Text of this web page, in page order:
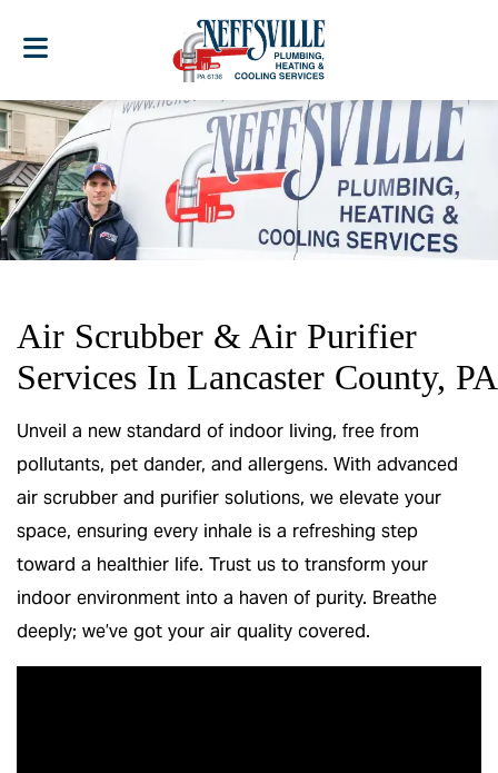
Air Scrubber & Air Purifier
Services In Lancaster County, PA
Unveil a new standard of indoor living, free from
pollutants, pet dander, and allergens. With advanced
air scrubber and purifier solutions, we elevate your
space, ensuring every inhale is a refreshing step
toward a healthier life. Trust us to transform your
indoor environment into a haven of purity. Breathe
deeply; we’ve got your air quality covered.